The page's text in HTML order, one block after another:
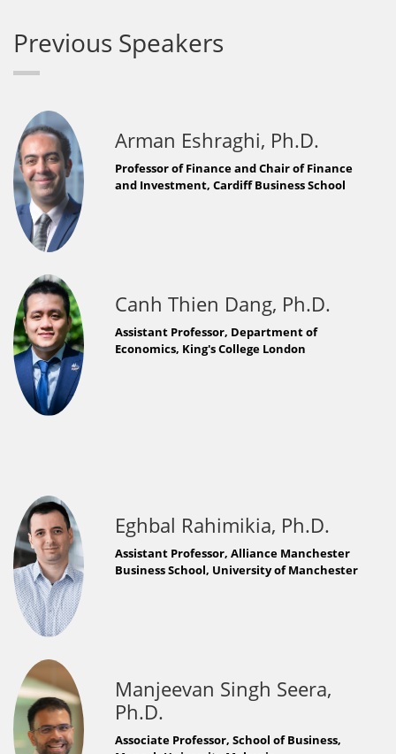
Previous Speakers
Arman Eshraghi, Ph.D.
Professor of Finance and Chair of Finance
and Investment, Cardiff Business School
Canh Thien Dang, Ph.D.
Assistant Professor, Department of
Economics, King's College London
Eghbal Rahimikia, Ph.D.
Assistant Professor, Alliance Manchester
Business School, University of Manchester
Manjeevan Singh Seera,
Ph.D.
Associate Professor, School of Business,